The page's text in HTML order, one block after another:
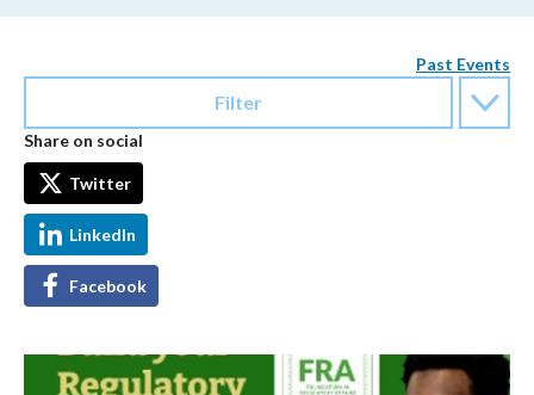
Past Events
Filter
Share on social
Twitter
LinkedIn
Facebook